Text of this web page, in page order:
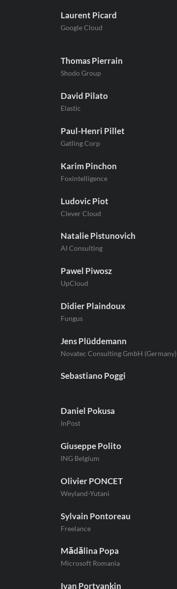
Laurent Picard
Google Cloud
Thomas Pierrain
Shodo Group
David Pilato
Elastic
Paul-Henri Pillet
Gatling Corp
Karim Pinchon
Foxintelligence
Ludovic Piot
Clever Cloud
Natalie Pistunovich
AI Consulting
Pawel Piwosz
UpCloud
Didier Plaindoux
Fungus
Jens Plüddemann
Novatec Consulting GmbH (Germany)
Sebastiano Poggi
Daniel Pokusa
InPost
Giuseppe Polito
ING Belgium
Olivier PONCET
Weyland-Yutani
Sylvain Pontoreau
Freelance
Mădălina Popa
Microsoft Romania
Ivan Portyankin